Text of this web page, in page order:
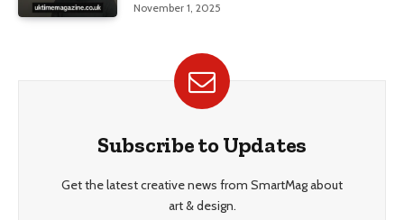
November 1, 2025
Subscribe to Updates
Get the latest creative news from SmartMag about
art & design.